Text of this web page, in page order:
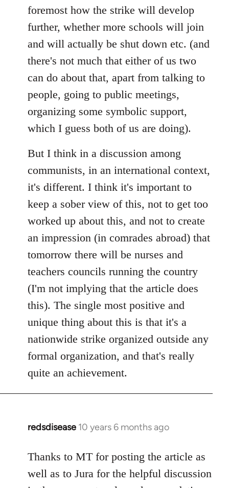
libcom.org
foremost how the strike will develop
further, whether more schools will join
and will actually be shut down etc. (and
there's not much that either of us two
can do about that, apart from talking to
people, going to public meetings,
organizing some symbolic support,
which I guess both of us are doing).
But I think in a discussion among
communists, in an international context,
it's different. I think it's important to
keep a sober view of this, not to get too
worked up about this, and not to create
an impression (in comrades abroad) that
tomorrow there will be nurses and
teachers councils running the country
(I'm not implying that the article does
this). The single most positive and
unique thing about this is that it's a
nationwide strike organized outside any
formal organization, and that's really
quite an achievement.
redsdisease 10 years 6 months ago
In
to
Welcome
Thanks to MT for posting the article as
well as to Jura for the helpful discussion